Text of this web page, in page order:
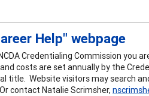
Help" webpage
Credentialing Commission you
costs are set annually by the
title. Website visitors may search
contact Natalie Scrimsher,